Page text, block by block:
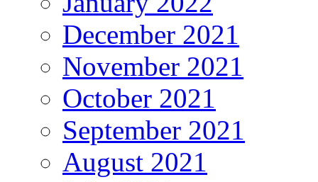
December 2021
November 2021
October 2021
September 2021
August 2021